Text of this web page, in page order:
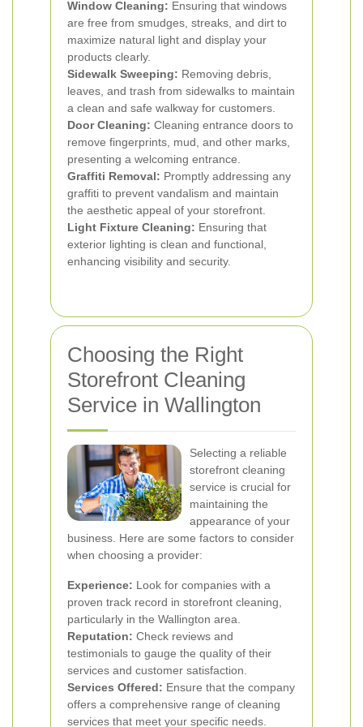
Window Cleaning: Ensuring that windows
are free from smudges, streaks, and dirt to
maximize natural light and display your
products clearly.
Sidewalk Sweeping: Removing debris,
leaves, and trash from sidewalks to maintain
a clean and safe walkway for customers.
Door Cleaning: Cleaning entrance doors to
remove fingerprints, mud, and other marks,
presenting a welcoming entrance.
Graffiti Removal: Promptly addressing any
graffiti to prevent vandalism and maintain
the aesthetic appeal of your storefront.
Light Fixture Cleaning: Ensuring that
exterior lighting is clean and functional,
enhancing visibility and security.
Choosing the Right
Storefront Cleaning
Service in Wallington
Selecting a reliable
storefront cleaning
service is crucial for
maintaining the
appearance of your
business. Here are some factors to consider
when choosing a provider:
Experience: Look for companies with a
proven track record in storefront cleaning,
particularly in the Wallington area.
Reputation: Check reviews and
testimonials to gauge the quality of their
services and customer satisfaction.
Services Offered: Ensure that the company
offers a comprehensive range of cleaning
services that meet your specific needs.